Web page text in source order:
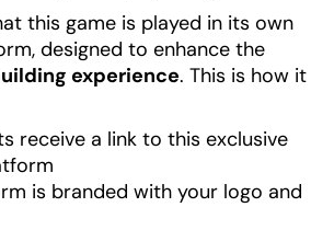
this game is played in its own
designed to enhance the
experience. This is how it
receive a link to this exclusive
is branded with your logo and